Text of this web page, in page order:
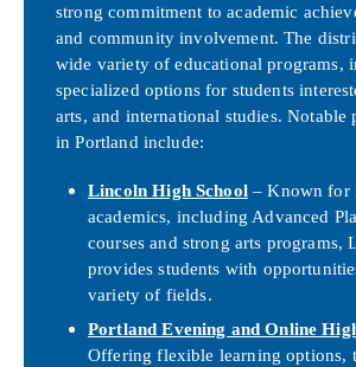
strong commitment to academic
and community involvement. The
wide variety of educational programs,
specialized options for students
arts, and international studies. Notable
in Portland include:
Lincoln High School– Known for
academics, including Advanced
courses and strong arts programs,
provides students with
variety of fields.
Portland Evening and Online
Offering flexible learning options,